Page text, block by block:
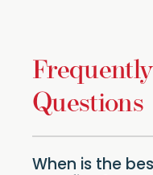
Questions
When is the